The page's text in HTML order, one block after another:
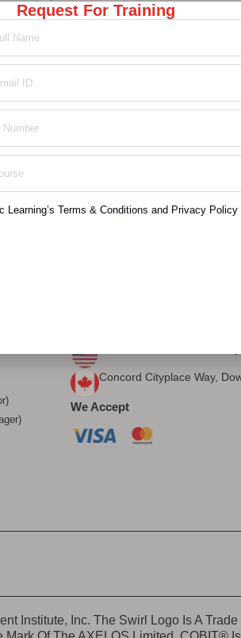
Academics
Zoc Learnings — your trusted
Concord Cityplace Way,
We Accept
Institute, Inc. The Swirl Logo Is A
Request For Training
Learning’s Terms & Conditions and Privacy Policy